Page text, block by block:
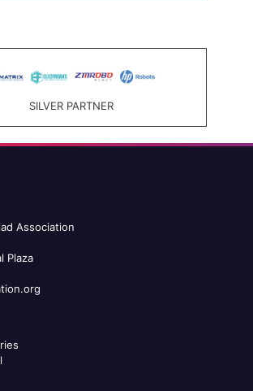
SILVER PARTNER
Association
Plaza